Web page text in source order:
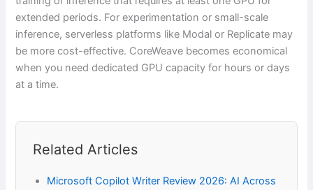
extended periods. For experimentation or small-scale
inference, serverless platforms like Modal or Replicate may
be more cost-effective. CoreWeave becomes economical
when you need dedicated GPU capacity for hours or days
at a time.
Related Articles
Microsoft Copilot Writer Review 2026: AI Across